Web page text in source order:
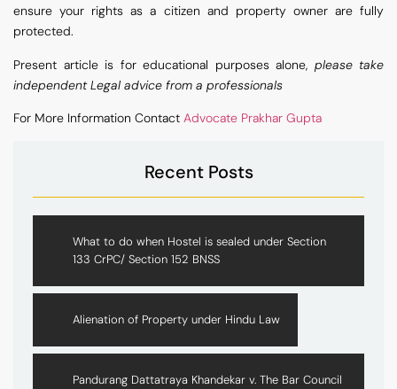
ensure your rights as a citizen and property owner are fully
protected.
Present article is for educational purposes alone, please take
independent Legal advice from a professionals
For More Information Contact Advocate Prakhar Gupta
Recent Posts
What to do when Hostel is sealed under Section
133 CrPC/ Section 152 BNSS
Alienation of Property under Hindu Law
Pandurang Dattatraya Khandekar v. The Bar Council